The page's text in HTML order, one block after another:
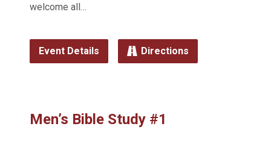
welcome all…
Event Details Directions
Men’s Bible Study #1